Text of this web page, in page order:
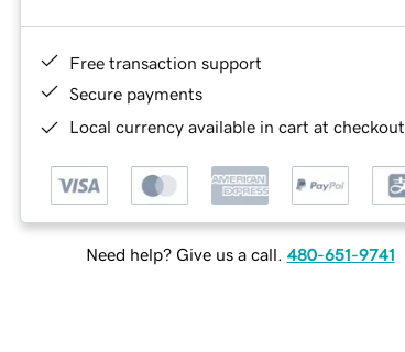
Free transaction support
Secure payments
Local currency available in cart at checkout
Need help? Give us a call. 480-651-9741